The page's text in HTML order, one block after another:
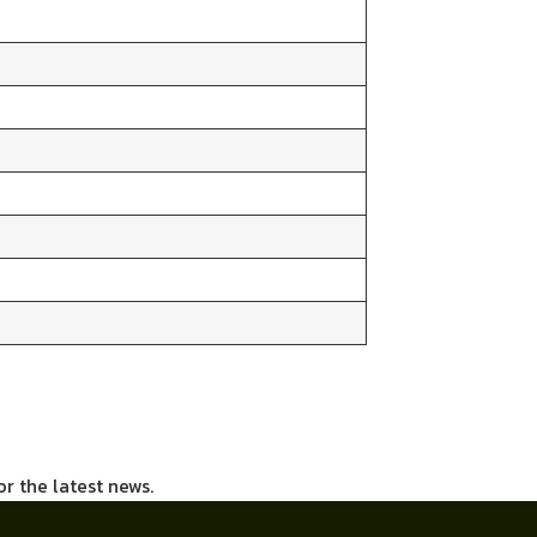
the latest news.